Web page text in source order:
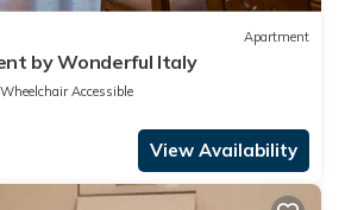
Apartment
by Wonderful Italy
Wheelchair Accessible
View Availability